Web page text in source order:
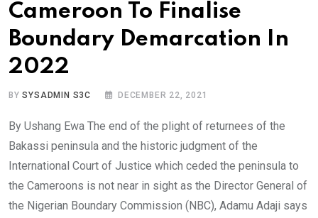
Cameroon To Finalise
Boundary Demarcation In
2022
BYSYSADMIN S3C DECEMBER 22, 2021
By Ushang Ewa The end of the plight of returnees of the
Bakassi peninsula and the historic judgment of the
International Court of Justice which ceded the peninsula to
the Cameroons is not near in sight as the Director General of
the Nigerian Boundary Commission (NBC), Adamu Adaji says